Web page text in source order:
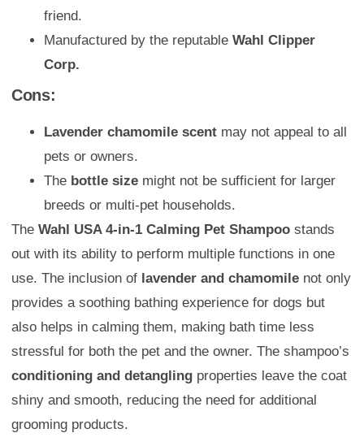
friend.
Manufactured by the reputable Wahl Clipper
Corp.
Cons:
Lavender chamomile scent may not appeal to all
pets or owners.
The bottle size might not be sufficient for larger
breeds or multi-pet households.
The Wahl USA 4-in-1 Calming Pet Shampoo stands
out with its ability to perform multiple functions in one
use. The inclusion of lavender and chamomile not only
provides a soothing bathing experience for dogs but
also helps in calming them, making bath time less
stressful for both the pet and the owner. The shampoo’s
conditioning and detangling properties leave the coat
shiny and smooth, reducing the need for additional
grooming products.